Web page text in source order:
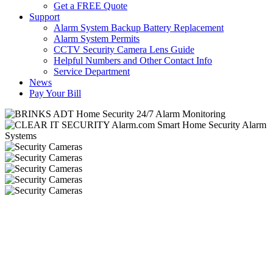
Get a FREE Quote
Support
Alarm System Backup Battery Replacement
Alarm System Permits
CCTV Security Camera Lens Guide
Helpful Numbers and Other Contact Info
Service Department
News
Pay Your Bill